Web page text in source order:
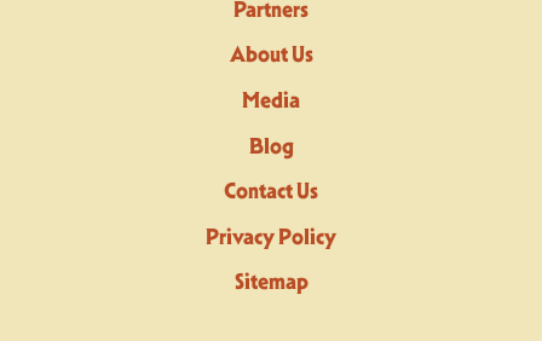
Partners
About Us
Media
Blog
Contact Us
Privacy Policy
Sitemap